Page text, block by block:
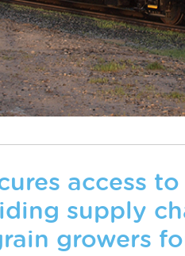
access
supply
growers